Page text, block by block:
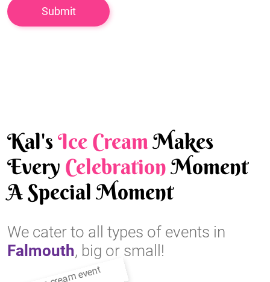
Kal'sIce CreamMakes
Every CelebrationMoment
A Special Moment
We cater to all types of events in
Falmouth, big or small!